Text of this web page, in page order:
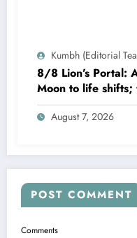
Kumbh (Editorial
8/8 Lion’s Portal:
Moon to life
steps
August 7, 2026
POST COMMENT
Comments